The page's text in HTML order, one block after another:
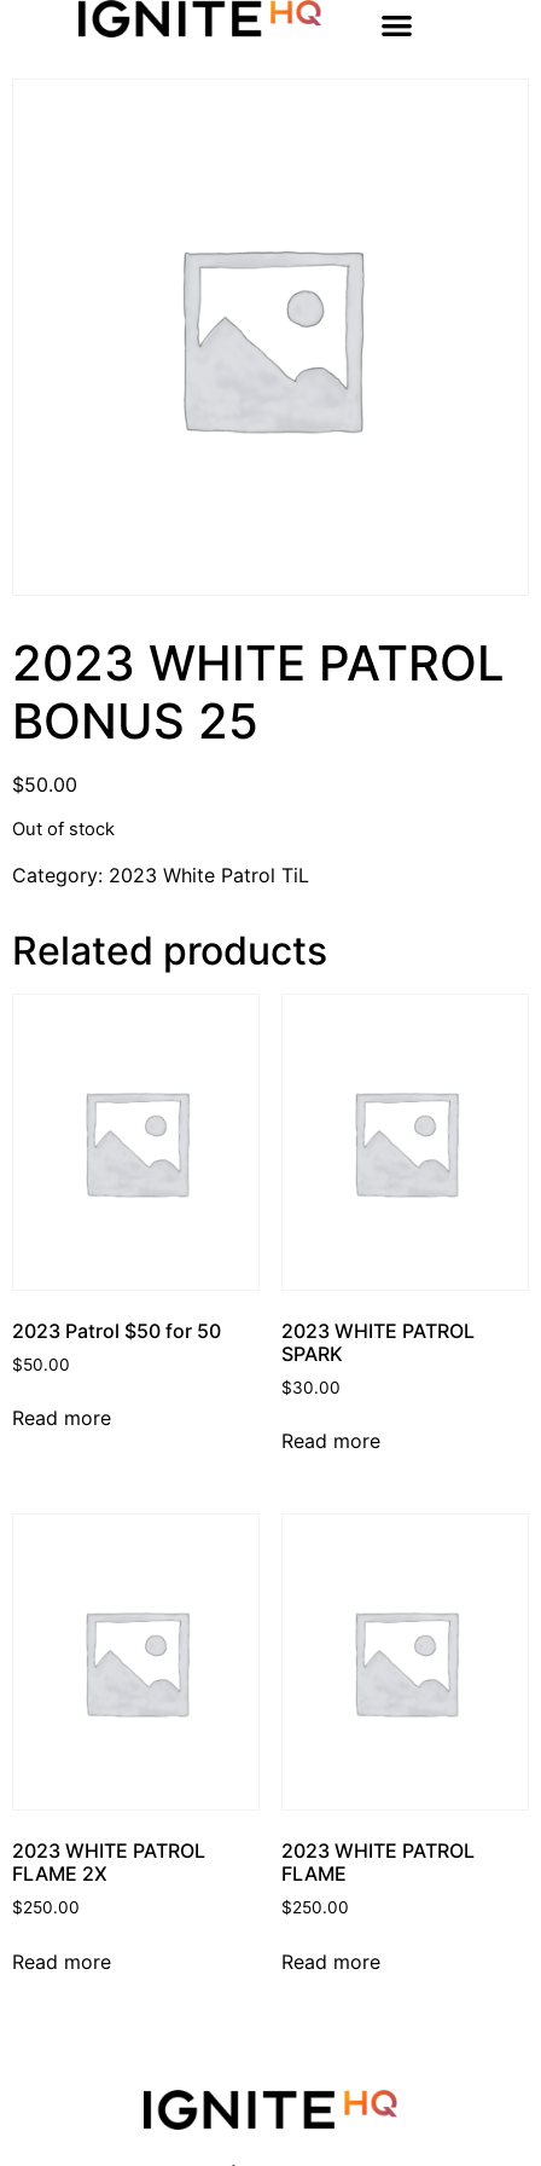
2023 WHITE PATROL
BONUS 25
$50.00
Out of stock
Category: 2023 White Patrol TiL
Related products
2023 Patrol $50 for 50
$50.00
Read more
2023 WHITE PATROL
SPARK
$30.00
Read more
2023 WHITE PATROL
FLAME 2X
$250.00
Read more
2023 WHITE PATROL
FLAME
$250.00
Read more